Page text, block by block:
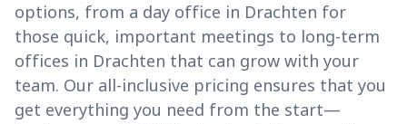
options, from a day office in Drachten for
those quick, important meetings to long-term
offices in Drachten that can grow with your
team. Our all-inclusive pricing ensures that you
get everything you need from the start—